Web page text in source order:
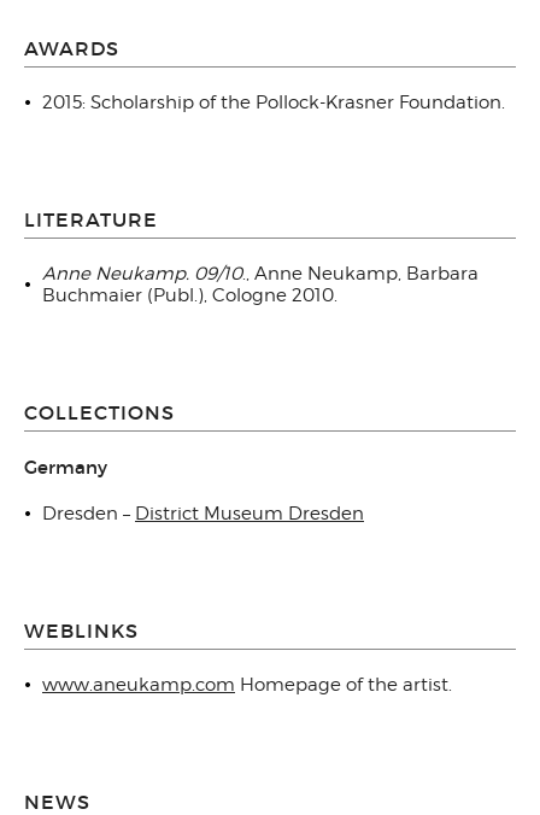
AWARDS
2015: Scholarship of the Pollock-Krasner Foundation.
LITERATURE
Anne Neukamp. 09/10., Anne Neukamp, Barbara
Buchmaier (Publ.), Cologne 2010.
COLLECTIONS
Germany
Dresden – District Museum Dresden
WEBLINKS
www.aneukamp.com Homepage of the artist.
NEWS